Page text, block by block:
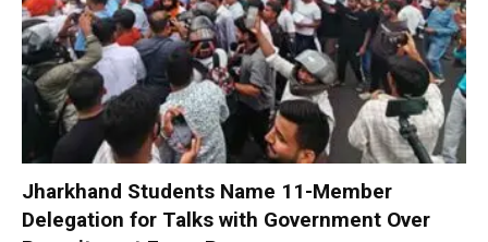
Jharkhand Students Name 11-Member
Delegation for Talks with Government Over